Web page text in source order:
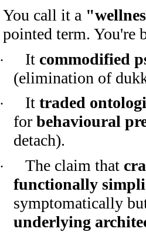
You call it a
pointed term. You're
· It commodified
(elimination of
· Ittraded
forbehavioural
detach).
· The claim that
functionally
symptomatically
underlying